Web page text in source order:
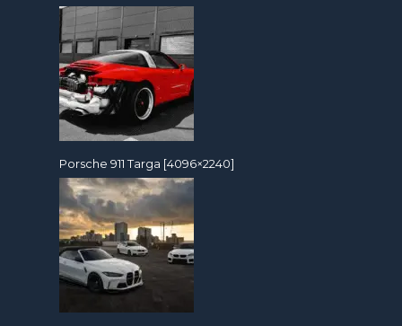
Porsche 911 Targa [4096×2240]